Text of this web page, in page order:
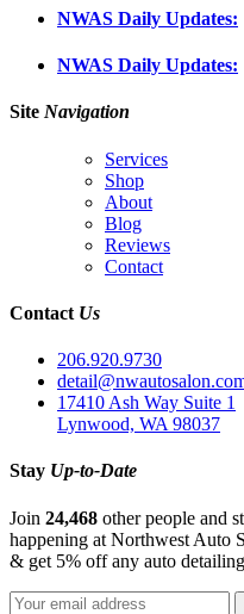
NWAS Daily Updates:
NWAS Daily Updates:
Site Navigation
Services
Shop
About
Blog
Reviews
Contact
Contact Us
206.920.9730
17410 Ash Way Suite 1
Lynwood, WA 98037
Stay Up-to-Date
Join 24,468 other people and
happening at Northwest Auto
& get 5% off any auto